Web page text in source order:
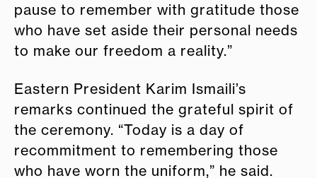
pause to remember with gratitude those
who have set aside their personal needs
to make our freedom a reality.”
Eastern President Karim Ismaili’s
remarks continued the grateful spirit of
the ceremony. “Today is a day of
recommitment to remembering those
who have worn the uniform,” he said.